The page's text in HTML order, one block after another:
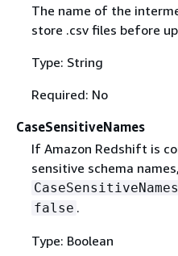
The name of the
store .csv files before
Type: String
Required: No
CaseSensitiveNames
If Amazon Redshift is
sensitive schema
CaseSensitiveNames
false .
Type: Boolean